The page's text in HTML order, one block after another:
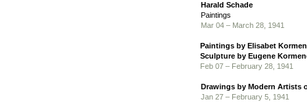
Harald Schade
Paintings
Mar 04 – March 28, 1941
Paintings by Elisabet
Sculpture by Eugene
Feb 07 – February 28, 1941
Drawings by Modern Artists
Jan 27 – February 5, 1941